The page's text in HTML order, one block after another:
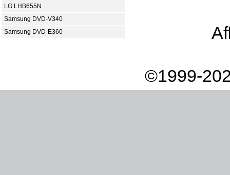
LG LHB655N
Samsung DVD-V340
Samsung DVD-E360
©1999-